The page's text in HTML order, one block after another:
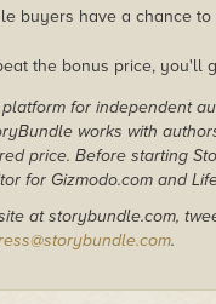
buyers have a chance
the bonus price, you'll
for independent
works with
price. Before starting
for Gizmodo.com and
at storybundle.com,
.